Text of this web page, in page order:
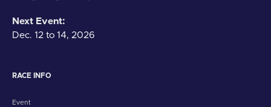
Next Event:
Dec. 12 to 14, 2026
RACE INFO
Event